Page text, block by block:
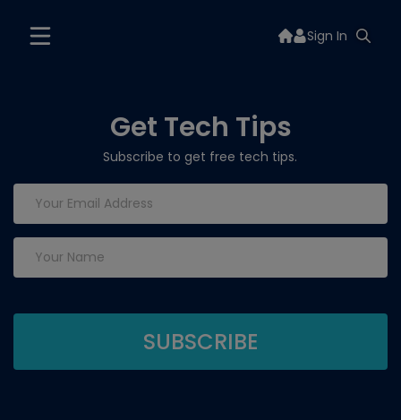
Sign In
Get Tech Tips
Subscribe to get free tech tips.